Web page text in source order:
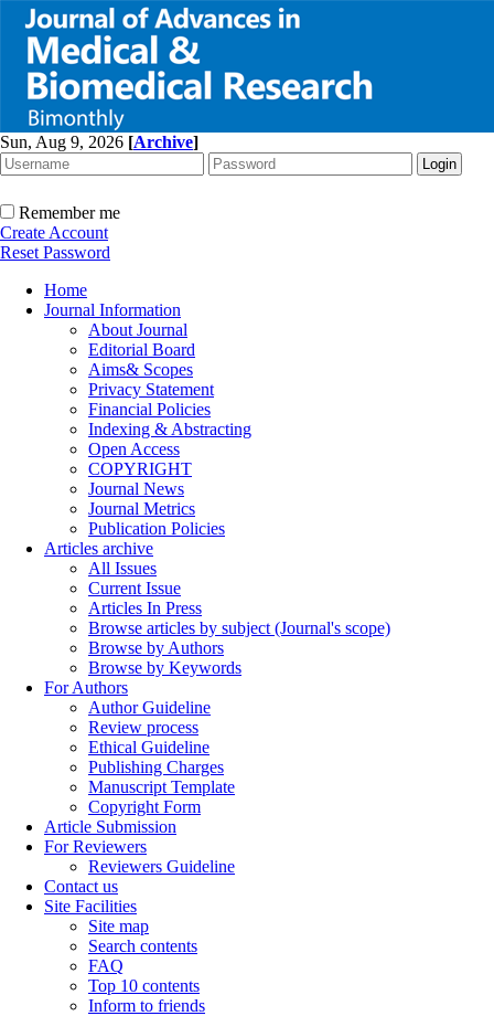
Sun, Aug 9, 2026 [Archive]
Remember me
Create Account
Reset Password
Home
Journal Information
About Journal
Editorial Board
Aims& Scopes
Privacy Statement
Financial Policies
Indexing & Abstracting
Open Access
COPYRIGHT
Journal News
Journal Metrics
Publication Policies
Articles archive
All Issues
Current Issue
Articles In Press
Browse articles by subject (Journal's scope)
Browse by Authors
Browse by Keywords
For Authors
Author Guideline
Review process
Ethical Guideline
Publishing Charges
Manuscript Template
Copyright Form
Article Submission
For Reviewers
Reviewers Guideline
Contact us
Site Facilities
Site map
Search contents
FAQ
Top 10 contents
Inform to friends